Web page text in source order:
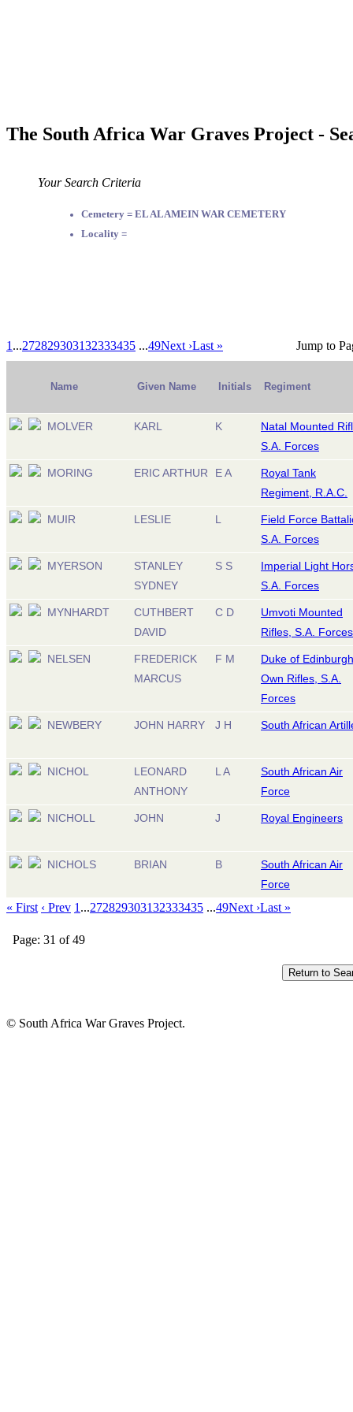
The South Africa War Graves Project -
Your Search Criteria
Cemetery = EL ALAMEIN WAR CEMETERY
Locality =
1 ...272829303132333435 ...49Next ›Last » Jump to
Name Given Name Initials Regiment
MOLVER KARL K
Natal Mounted
S.A. Forces
MORING ERIC ARTHUR E A
Royal Tank
Regiment, R.A.C.
MUIR LESLIE L
Field Force
S.A. Forces
MYERSON
STANLEY
SYDNEY
S S
Imperial Light
S.A. Forces
MYNHARDT
CUTHBERT
DAVID
C D
Umvoti Mounted
Rifles, S.A. Forces
NELSEN
FREDERICK
MARCUS
F M
Duke of
Own Rifles, S.A.
Forces
NEWBERY JOHN HARRY J H South African
NICHOL
LEONARD
ANTHONY
L A
South African Air
Force
NICHOLL JOHN J Royal Engineers
NICHOLS BRIAN B
South African Air
Force
« First ‹ Prev 1 ...272829303132333435 ...49Next ›Last »
Page: 31 of 49
© South Africa War Graves Project.